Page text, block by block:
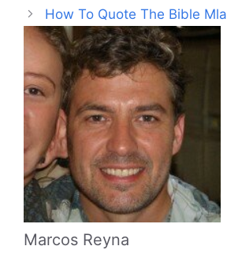
How To Quote The Bible Mla
Marcos Reyna